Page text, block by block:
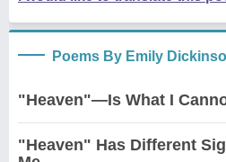
Poems By Emily
"Heaven"—Is What I
"Heaven" Has Different